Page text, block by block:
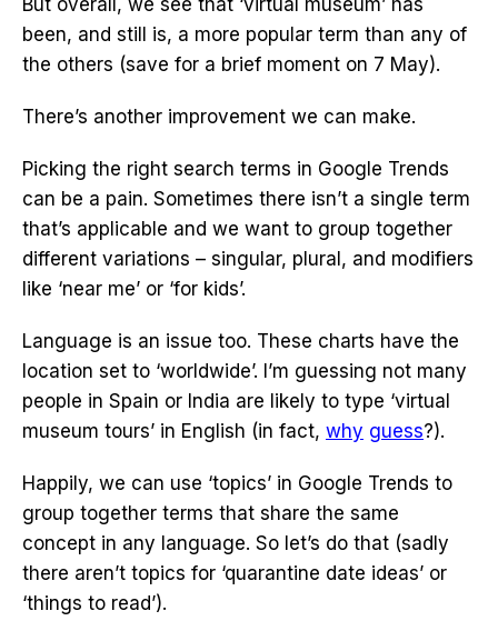
But overall, we see that ‘virtual museum’ has
been, and still is, a more popular term than any of
the others (save for a brief moment on 7 May).
There’s another improvement we can make.
Picking the right search terms in Google Trends
can be a pain. Sometimes there isn’t a single term
that’s applicable and we want to group together
different variations – singular, plural, and modifiers
like ‘near me’ or ‘for kids’.
Language is an issue too. These charts have the
location set to ‘worldwide’. I’m guessing not many
people in Spain or India are likely to type ‘virtual
museum tours’ in English (in fact, why guess?).
Happily, we can use ‘topics’ in Google Trends to
group together terms that share the same
concept in any language. So let’s do that (sadly
there aren’t topics for ‘quarantine date ideas’ or
‘things to read’).